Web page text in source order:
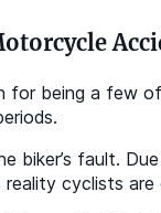
for being a few
biker’s fault.
reality cyclists